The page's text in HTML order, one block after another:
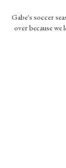
Gabe's soccer
over because we